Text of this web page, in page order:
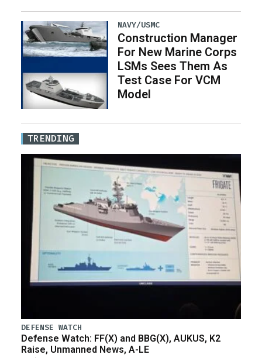
NAVY/USMC
Construction Manager
For New Marine Corps
LSMs Sees Them As
Test Case For VCM
Model
TRENDING
DEFENSE WATCH
Defense Watch: FF(X) and BBG(X), AUKUS, K2
Raise, Unmanned News, A-LE